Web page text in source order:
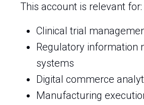
This account is relevant for:
Clinical trial
Regulatory information
systems
Digital commerce
Manufacturing